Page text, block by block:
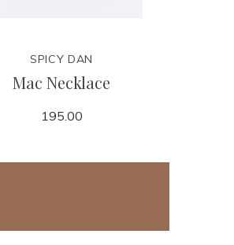
SPICY DAN
Mac Necklace
195.00